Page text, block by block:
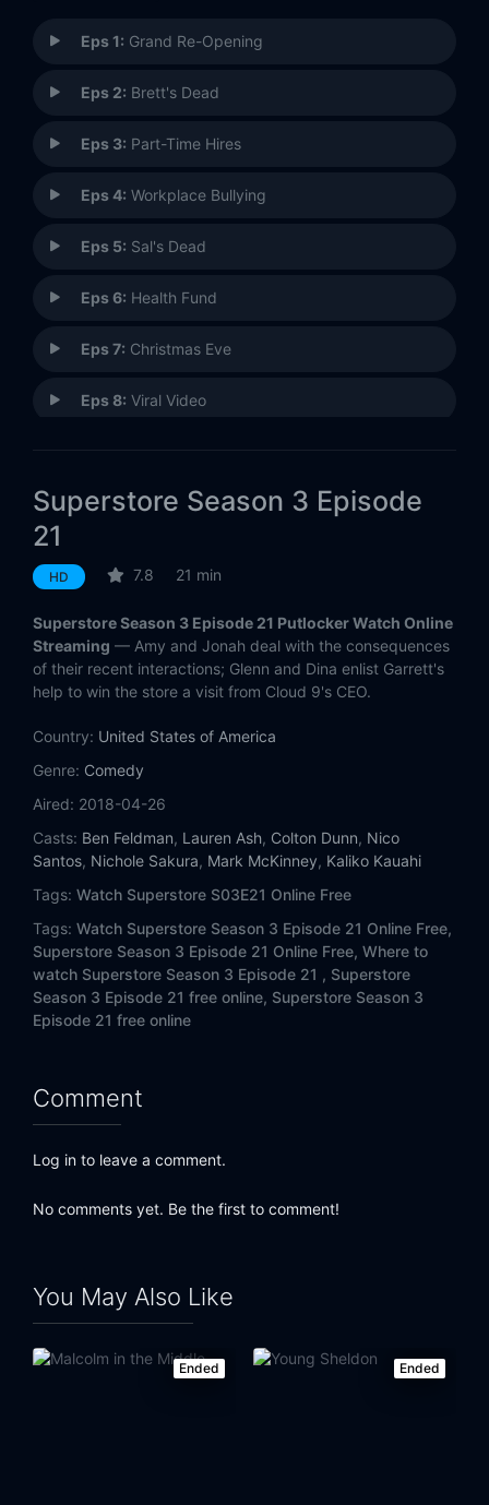
Eps 1: Grand Re-Opening
Eps 2: Brett's Dead
Eps 3: Part-Time Hires
Eps 4: Workplace Bullying
Eps 5: Sal's Dead
Eps 6: Health Fund
Eps 7: Christmas Eve
Eps 8: Viral Video
Eps 10:High Volume Store
Eps 13: Video Game Release
Eps 16:Target
Eps 17:District Manager
Eps 19: Lottery
Eps 20:Gender Reveal
Superstore Season 3 Episode
21
HD 7.8 21 min
Superstore Season 3 Episode 21 Putlocker Watch Online
Streaming — Amy and Jonah deal with the consequences
of their recent interactions; Glenn and Dina enlist Garrett's
help to win the store a visit from Cloud 9's CEO.
Country: United States of America
Genre: Comedy
Aired: 2018-04-26
Casts: Ben Feldman, Lauren Ash, Colton Dunn, Nico
Santos, Nichole Sakura, Mark McKinney, Kaliko Kauahi
Tags: Watch Superstore S03E21 Online Free
Tags: Watch Superstore Season 3 Episode 21 Online Free,
Superstore Season 3 Episode 21 Online Free, Where to
watch Superstore Season 3 Episode 21 , Superstore
Season 3 Episode 21 free online, Superstore Season 3
Episode 21 free online
Comment
Log in to leave a comment.
No comments yet. Be the first to comment!
You May Also Like
Ended Ended